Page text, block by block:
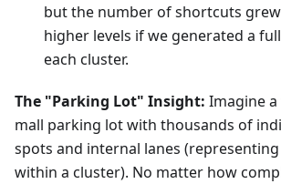
but the number of shortcuts
higher levels if we generated a
each cluster.
The "Parking Lot" Insight: Imagine
mall parking lot with thousands of
spots and internal lanes
within a cluster). No matter how